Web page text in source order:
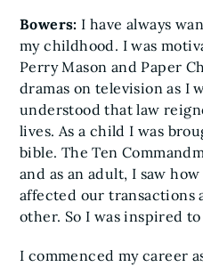
Bowers: I have always
my childhood. I was
Perry Mason and Paper
dramas on television as I
understood that law
lives. As a child I was
bible. The Ten
and as an adult, I saw
affected our transactions
other. So I was inspired to
I commenced my career